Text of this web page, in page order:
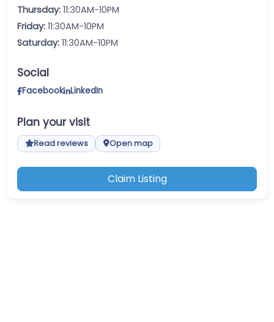
Thursday: 11:30AM-10PM
Friday: 11:30AM-10PM
Saturday: 11:30AM-10PM
Social
Facebook LinkedIn
Plan your visit
Read reviews Open map
Claim Listing